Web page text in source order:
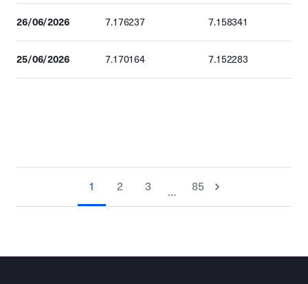
26/06/2026 7.176237 7.158341
25/06/2026 7.170164 7.152283
1 2 3 … 85